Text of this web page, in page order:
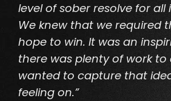
level of sober resolve for
We knew that we required
hope to win. It was an
there was plenty of work to
wanted to capture that
feeling on.”